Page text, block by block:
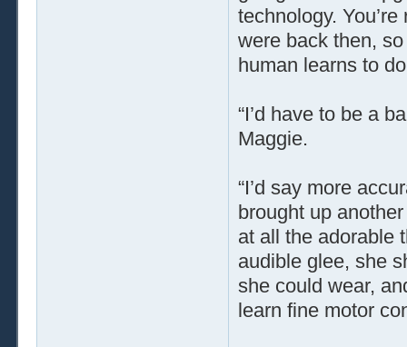
technology.
were back then,
human learns to do
“I’d have to be a
Maggie.
“I’d say more
brought up
at all the adorable
audible glee, she
she could wear,
learn fine motor